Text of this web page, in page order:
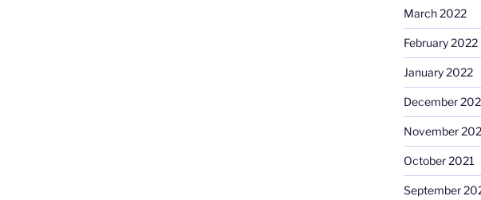
March 2022
February 2022
January 2022
December
November
October 2021
September